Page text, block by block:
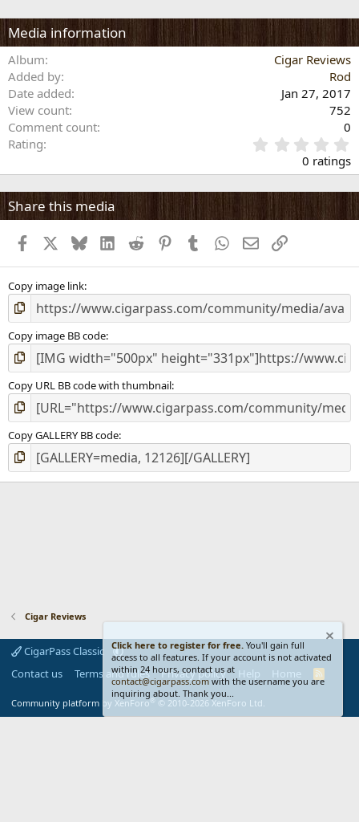
Media information
Album
Cigar Reviews
Added by
Rod
Date added
Jan 27, 2017
View count
752
Comment count
0
Rating
.
0
s
t
s
0 ratings
Share this media
Facebook BlueskyLinkedInReddit PinterestTumblr WhatsApp
EmailLink
Copy image link
Copy image BB code
Copy URL BB code with thumbnail
Copy GALLERY BB code
Cigar Reviews
CigarPass Classic
Contact us
Terms and rules Privacy policy Help Home
S
Community platform by XenForo® © 2010-2026 XenForo Ltd.
Click here to register for free. You'll gain full
access to all features. If your account is not activated
within 24 hours, contact us at
contact@cigarpass.com with the username you are
inquiring about. Thank you...